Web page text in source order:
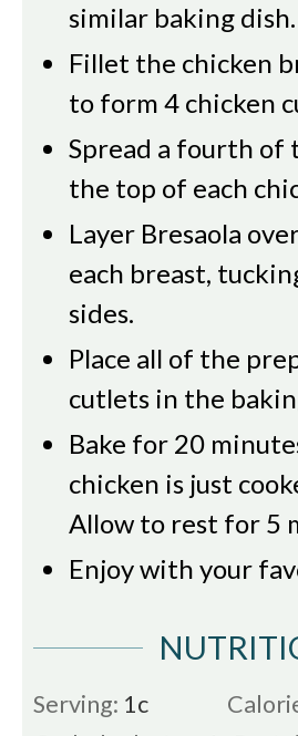
similar baking dish.
Fillet the chicken
to form 4 chicken
Spread a fourth of
the top of each
Layer Bresaola
each breast,
sides.
Place all of the
cutlets in the
Bake for 20
chicken is just
Allow to rest for 5
Enjoy with your
Serving: 1c